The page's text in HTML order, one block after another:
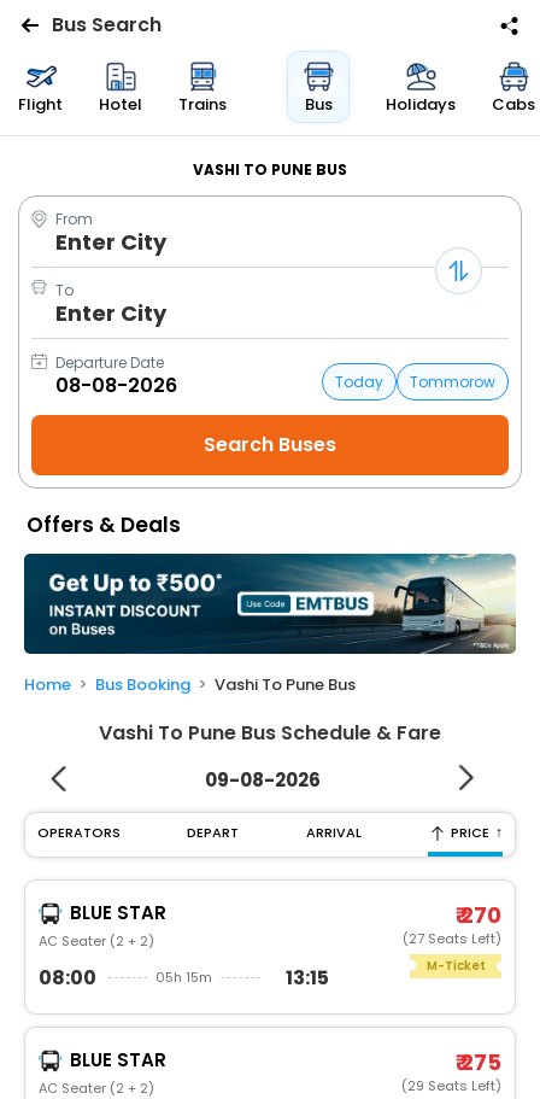
Flights
Bus
Cabs
Trains
Holidays
Flight
My
Booking
Check/Modify
Booking
Bus Search
Flight Hotel Trains Bus Holidays Cabs
VASHI TO PUNE BUS
From
Enter City
To
Enter City
Departure Date
Today
Tommorow
Offers & Deals
Home Bus Booking Vashi To Pune Bus
Vashi To Pune Bus Schedule & Fare
09-08-2026
OPERATORS DEPART ARRIVAL PRICE ↑
BLUE STAR
AC Seater (2 + 2)
08:00 05h 15m 13:15
₹ 270
(27 Seats Left)
M-Ticket
BLUE STAR
AC Seater (2 + 2)
₹ 275
(29 Seats Left)